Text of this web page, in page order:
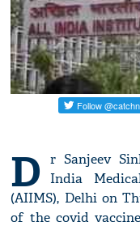
D
r Sanjeev
India
(AIIMS), Delhi on
of the covid